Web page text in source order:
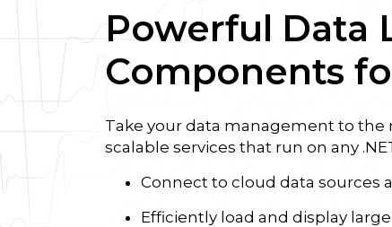
Powerful Data
Components
Take your data management to the
scalable services that run on any
Connect to cloud data sources
Efficiently load and display